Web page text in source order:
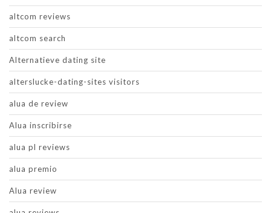
altcom reviews
altcom search
Alternatieve dating site
alterslucke-dating-sites visitors
alua de review
Alua inscribirse
alua pl reviews
alua premio
Alua review